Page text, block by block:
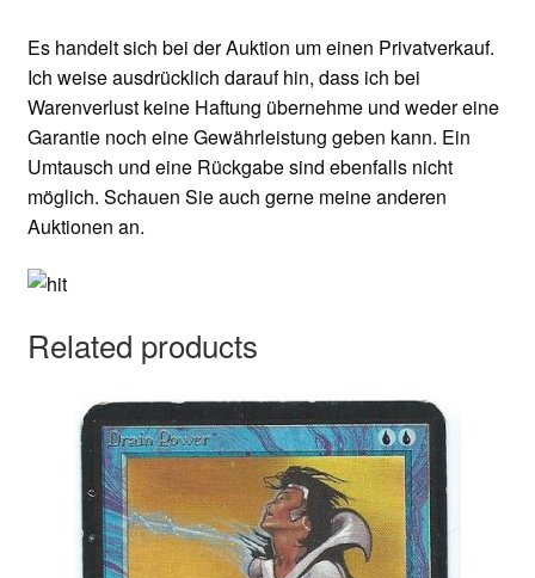
Es handelt sich bei der Auktion um einen Privatverkauf.
Ich weise ausdrücklich darauf hin, dass ich bei
Warenverlust keine Haftung übernehme und weder eine
Garantie noch eine Gewährleistung geben kann. Ein
Umtausch und eine Rückgabe sind ebenfalls nicht
möglich. Schauen Sie auch gerne meine anderen
Auktionen an.
Related products